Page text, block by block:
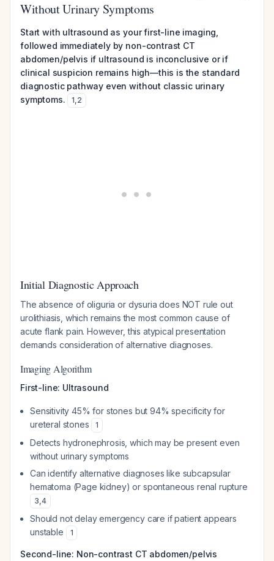
Without Urinary Symptoms
Start with ultrasound as your first-line imaging,
followed immediately by non-contrast CT
abdomen/pelvis if ultrasound is inconclusive or if
clinical suspicion remains high—this is the standard
diagnostic pathway even without classic urinary
symptoms.
1,2
Initial Diagnostic Approach
The absence of oliguria or dysuria does NOT rule out
urolithiasis, which remains the most common cause of
acute flank pain. However, this atypical presentation
demands consideration of alternative diagnoses.
Imaging Algorithm
First-line: Ultrasound
Sensitivity 45% for stones but 94% specificity for
ureteral stones
1
Detects hydronephrosis, which may be present even
without urinary symptoms
Can identify alternative diagnoses like subcapsular
hematoma (Page kidney) or spontaneous renal rupture
3,4
Should not delay emergency care if patient appears
unstable
1
Second-line: Non-contrast CT abdomen/pelvis